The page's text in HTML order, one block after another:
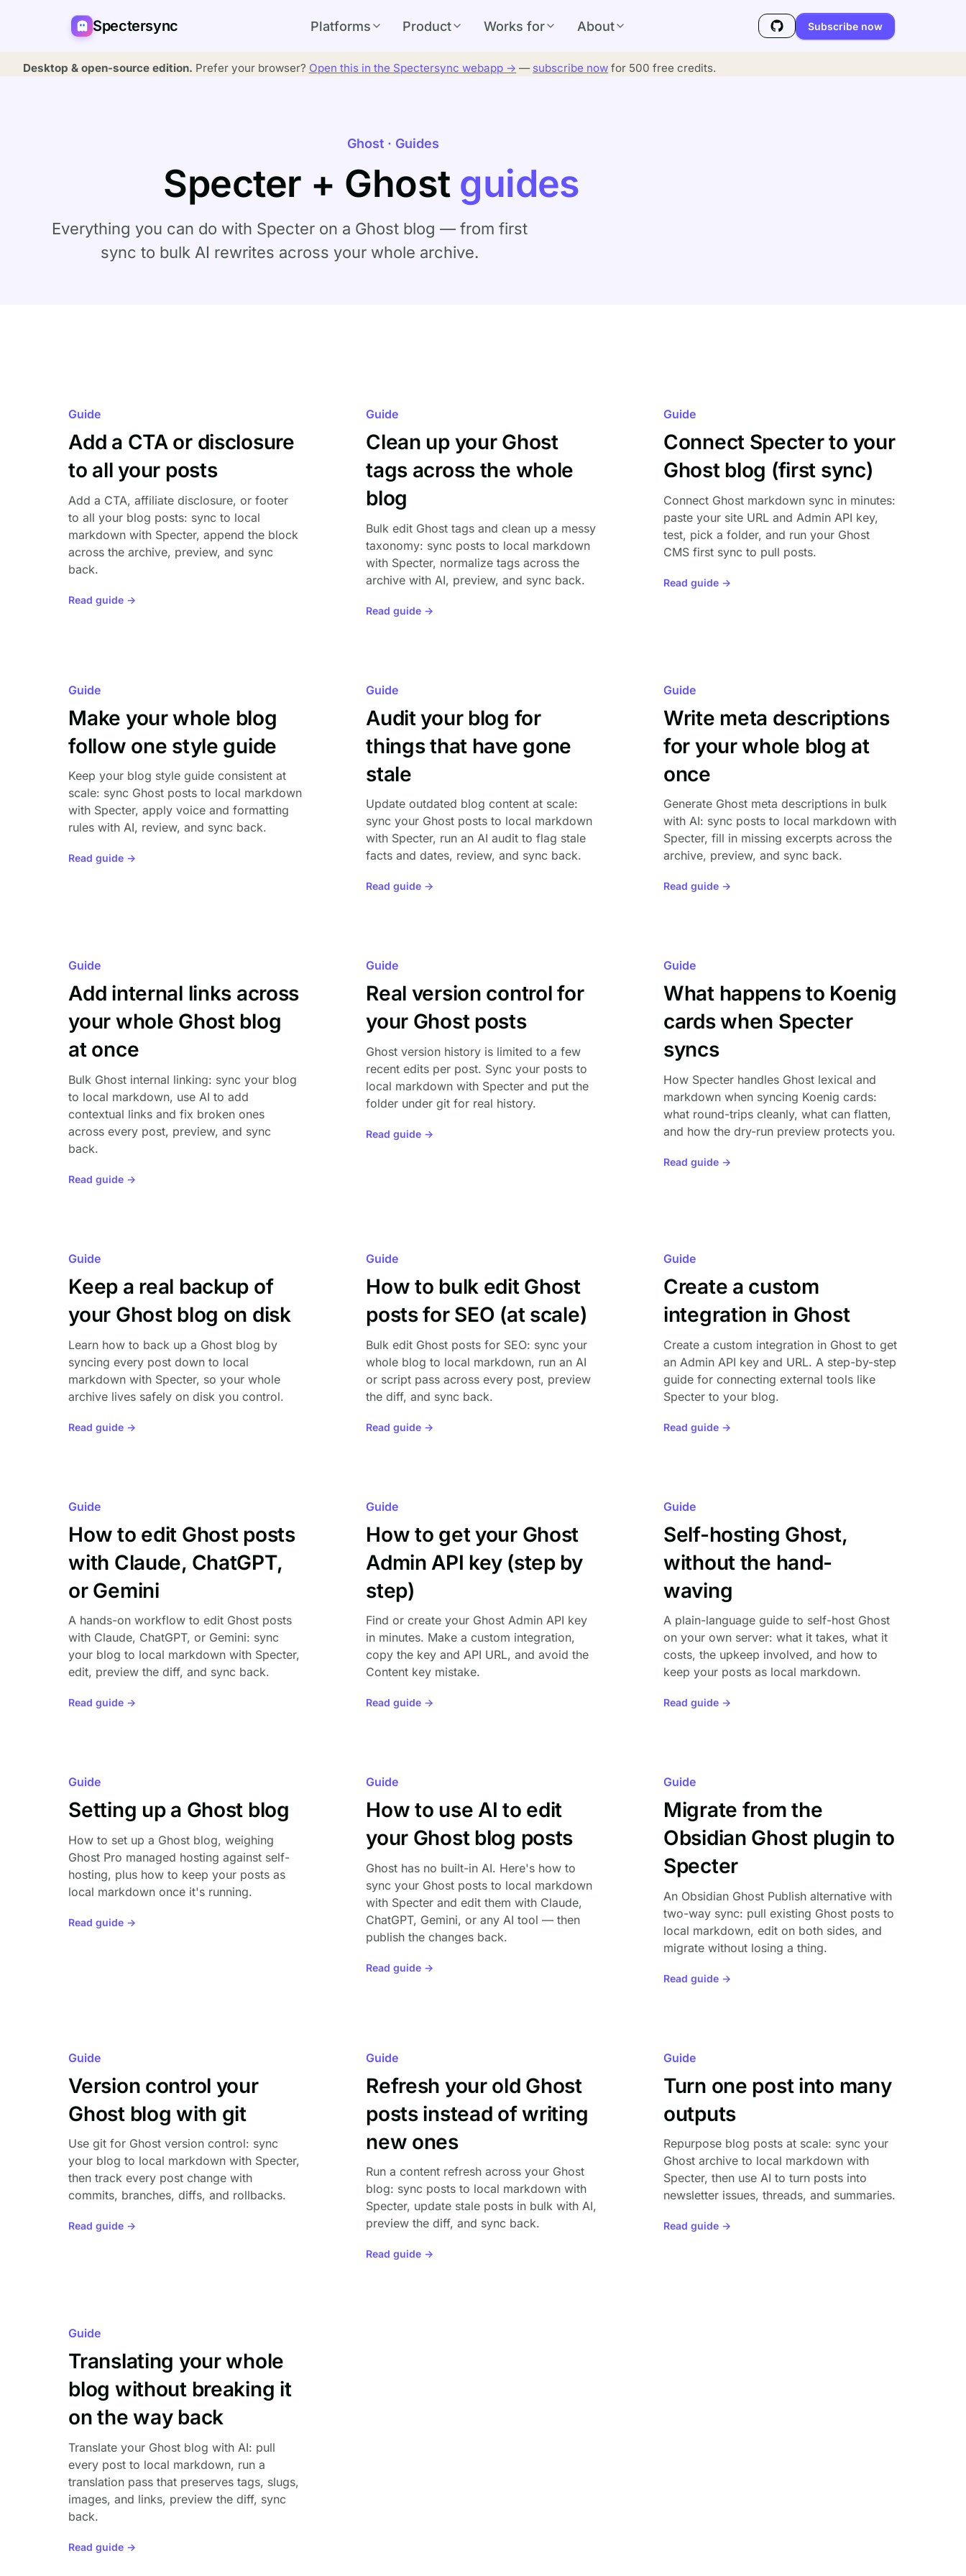
Spectersync Platforms Product Works for About Subscribe now
Desktop & open-source edition. Prefer your browser? Open this in the Spectersync webapp → — subscribe now for 500 free credits.
Ghost · Guides
Specter + Ghost guides
Everything you can do with Specter on a Ghost blog — from first
sync to bulk AI rewrites across your whole archive.
Guide
Add a CTA or disclosure
to all your posts
Add a CTA, affiliate disclosure, or footer
to all your blog posts: sync to local
markdown with Specter, append the block
across the archive, preview, and sync
back.
Read guide →
Guide
Clean up your Ghost
tags across the whole
blog
Bulk edit Ghost tags and clean up a messy
taxonomy: sync posts to local markdown
with Specter, normalize tags across the
archive with AI, preview, and sync back.
Read guide →
Guide
Connect Specter to your
Ghost blog (first sync)
Connect Ghost markdown sync in minutes:
paste your site URL and Admin API key,
test, pick a folder, and run your Ghost
CMS first sync to pull posts.
Read guide →
Guide
Make your whole blog
follow one style guide
Keep your blog style guide consistent at
scale: sync Ghost posts to local markdown
with Specter, apply voice and formatting
rules with AI, review, and sync back.
Read guide →
Guide
Audit your blog for
things that have gone
stale
Update outdated blog content at scale:
sync your Ghost posts to local markdown
with Specter, run an AI audit to flag stale
facts and dates, review, and sync back.
Read guide →
Guide
Write meta descriptions
for your whole blog at
once
Generate Ghost meta descriptions in bulk
with AI: sync posts to local markdown with
Specter, fill in missing excerpts across the
archive, preview, and sync back.
Read guide →
Guide
Add internal links across
your whole Ghost blog
at once
Bulk Ghost internal linking: sync your blog
to local markdown, use AI to add
contextual links and fix broken ones
across every post, preview, and sync
back.
Read guide →
Guide
Real version control for
your Ghost posts
Ghost version history is limited to a few
recent edits per post. Sync your posts to
local markdown with Specter and put the
folder under git for real history.
Read guide →
Guide
What happens to Koenig
cards when Specter
syncs
How Specter handles Ghost lexical and
markdown when syncing Koenig cards:
what round-trips cleanly, what can flatten,
and how the dry-run preview protects you.
Read guide →
Guide
Keep a real backup of
your Ghost blog on disk
Learn how to back up a Ghost blog by
syncing every post down to local
markdown with Specter, so your whole
archive lives safely on disk you control.
Read guide →
Guide
How to bulk edit Ghost
posts for SEO (at scale)
Bulk edit Ghost posts for SEO: sync your
whole blog to local markdown, run an AI
or script pass across every post, preview
the diff, and sync back.
Read guide →
Guide
Create a custom
integration in Ghost
Create a custom integration in Ghost to get
an Admin API key and URL. A step-by-step
guide for connecting external tools like
Specter to your blog.
Read guide →
Guide
How to edit Ghost posts
with Claude, ChatGPT,
or Gemini
A hands-on workflow to edit Ghost posts
with Claude, ChatGPT, or Gemini: sync
your blog to local markdown with Specter,
edit, preview the diff, and sync back.
Read guide →
Guide
How to get your Ghost
Admin API key (step by
step)
Find or create your Ghost Admin API key
in minutes. Make a custom integration,
copy the key and API URL, and avoid the
Content key mistake.
Read guide →
Guide
Self-hosting Ghost,
without the hand-
waving
A plain-language guide to self-host Ghost
on your own server: what it takes, what it
costs, the upkeep involved, and how to
keep your posts as local markdown.
Read guide →
Guide
Setting up a Ghost blog
How to set up a Ghost blog, weighing
Ghost Pro managed hosting against self-
hosting, plus how to keep your posts as
local markdown once it's running.
Read guide →
Guide
How to use AI to edit
your Ghost blog posts
Ghost has no built-in AI. Here's how to
sync your Ghost posts to local markdown
with Specter and edit them with Claude,
ChatGPT, Gemini, or any AI tool — then
publish the changes back.
Read guide →
Guide
Migrate from the
Obsidian Ghost plugin to
Specter
An Obsidian Ghost Publish alternative with
two-way sync: pull existing Ghost posts to
local markdown, edit on both sides, and
migrate without losing a thing.
Read guide →
Guide
Version control your
Ghost blog with git
Use git for Ghost version control: sync
your blog to local markdown with Specter,
then track every post change with
commits, branches, diffs, and rollbacks.
Read guide →
Guide
Refresh your old Ghost
posts instead of writing
new ones
Run a content refresh across your Ghost
blog: sync posts to local markdown with
Specter, update stale posts in bulk with AI,
preview the diff, and sync back.
Read guide →
Guide
Turn one post into many
outputs
Repurpose blog posts at scale: sync your
Ghost archive to local markdown with
Specter, then use AI to turn posts into
newsletter issues, threads, and summaries.
Read guide →
Guide
Translating your whole
blog without breaking it
on the way back
Translate your Ghost blog with AI: pull
every post to local markdown, run a
translation pass that preserves tags, slugs,
images, and links, preview the diff, sync
back.
Read guide →